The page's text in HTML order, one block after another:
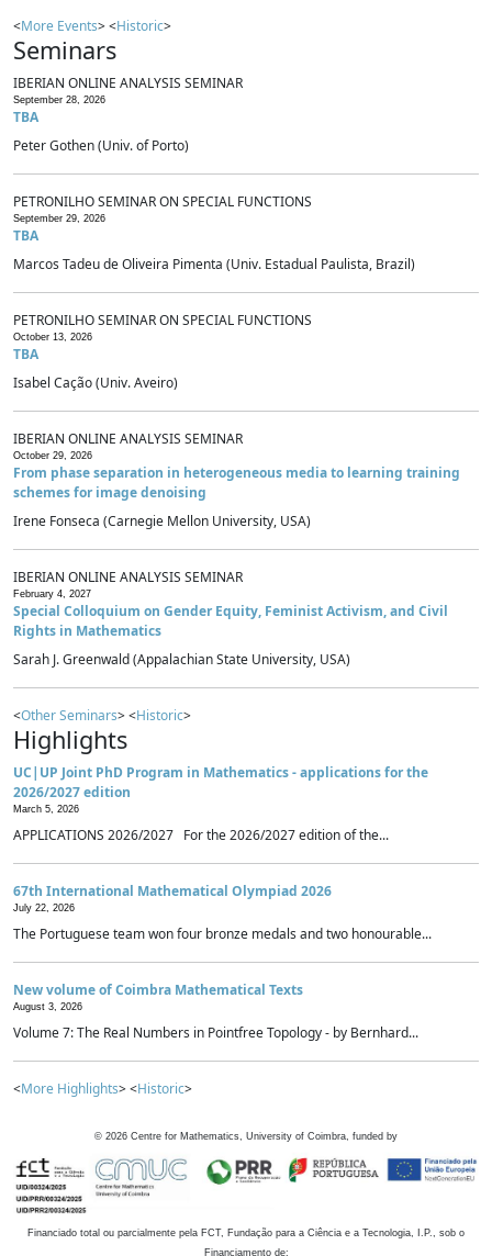
<More Events> <Historic>
Seminars
IBERIAN ONLINE ANALYSIS SEMINAR
September 28, 2026
TBA
Peter Gothen (Univ. of Porto)
PETRONILHO SEMINAR ON SPECIAL FUNCTIONS
September 29, 2026
TBA
Marcos Tadeu de Oliveira Pimenta (Univ. Estadual Paulista, Brazil)
PETRONILHO SEMINAR ON SPECIAL FUNCTIONS
October 13, 2026
TBA
Isabel Cação (Univ. Aveiro)
IBERIAN ONLINE ANALYSIS SEMINAR
October 29, 2026
From phase separation in heterogeneous media to learning training
schemes for image denoising
Irene Fonseca (Carnegie Mellon University, USA)
IBERIAN ONLINE ANALYSIS SEMINAR
February 4, 2027
Special Colloquium on Gender Equity, Feminist Activism, and Civil
Rights in Mathematics
Sarah J. Greenwald (Appalachian State University, USA)
<Other Seminars> <Historic>
Highlights
UC|UP Joint PhD Program in Mathematics - applications for the
2026/2027 edition
March 5, 2026
APPLICATIONS 2026/2027 For the 2026/2027 edition of the...
67th International Mathematical Olympiad 2026
July 22, 2026
The Portuguese team won four bronze medals and two honourable...
New volume of Coimbra Mathematical Texts
August 3, 2026
Volume 7: The Real Numbers in Pointfree Topology - by Bernhard...
<More Highlights> <Historic>
© 2026 Centre for Mathematics, University of Coimbra, funded by
Financiado total ou parcialmente pela FCT, Fundação para a Ciência e a Tecnologia, I.P., sob o
Financiamento de: